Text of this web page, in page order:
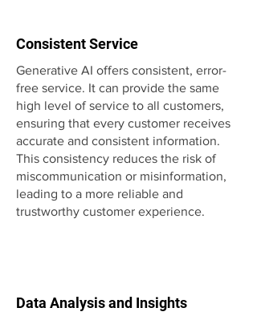
Consistent Service
Generative AI offers consistent, error-
free service. It can provide the same
high level of service to all customers,
ensuring that every customer receives
accurate and consistent information.
This consistency reduces the risk of
miscommunication or misinformation,
leading to a more reliable and
trustworthy customer experience.
Data Analysis and Insights